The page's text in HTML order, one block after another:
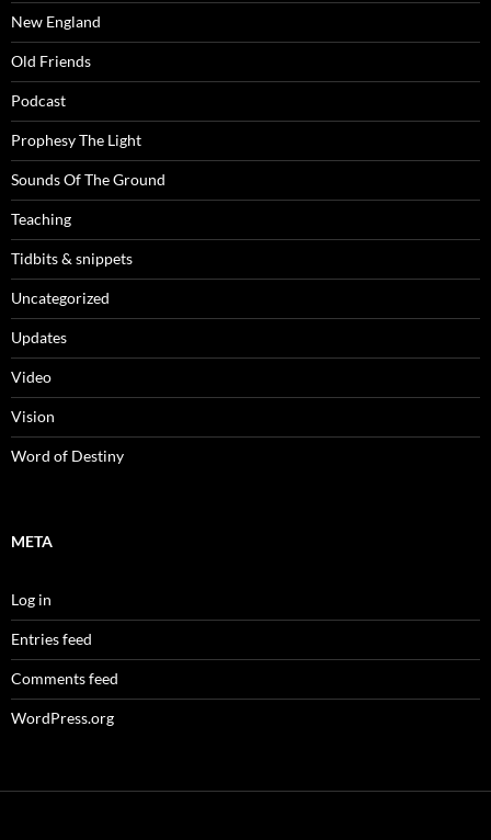
New England
Old Friends
Podcast
Prophesy The Light
Sounds Of The Ground
Teaching
Tidbits & snippets
Uncategorized
Updates
Video
Vision
Word of Destiny
META
Log in
Entries feed
Comments feed
WordPress.org